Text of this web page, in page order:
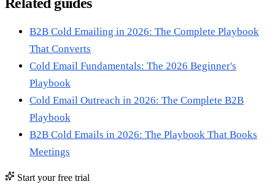
Related guides
B2B Cold Emailing in 2026: The Complete Playbook
That Converts
Cold Email Fundamentals: The 2026 Beginner's
Playbook
Cold Email Outreach in 2026: The Complete B2B
Playbook
B2B Cold Emails in 2026: The Playbook That Books
Meetings
Start your free trial